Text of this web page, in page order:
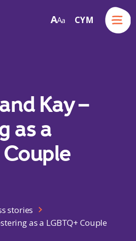
AA a CYM
Menu
Kay –
as a
Couple
stories
as a LGBTQ+ Couple